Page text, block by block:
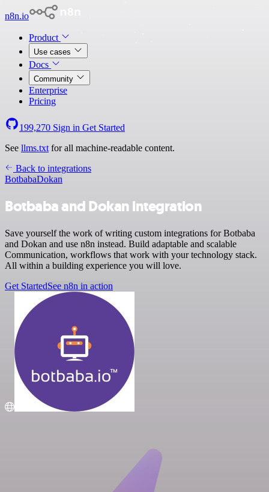
n8n.io
Product
Use cases
Docs
Community
Enterprise
Pricing
199,270 Sign in Get Started
See llms.txt for all machine-readable content.
Back to integrations
BotbabaDokan
Botbaba and Dokan integration
Save yourself the work of writing custom integrations for Botbaba
and Dokan and use n8n instead. Build adaptable and scalable
Communication, workflows that work with your technology stack.
All within a building experience you will love.
Get StartedSee n8n in action